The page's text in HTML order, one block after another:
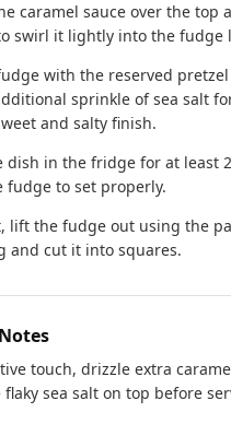
caramel sauce over the top
swirl it lightly into the fudge
with the reserved pretzel
sprinkle of sea salt
and salty finish.
dish in the fridge for at least
fudge to set properly.
lift the fudge out using the
and cut it into squares.
touch, drizzle extra
sea salt on top before